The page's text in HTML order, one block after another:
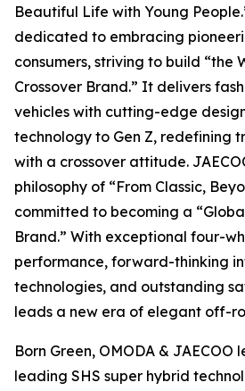
Beautiful Life with Young
dedicated to embracing
consumers, striving to build “the
Crossover Brand.” It delivers
vehicles with cutting-edge
technology to Gen Z, redefining
with a crossover attitude.
philosophy of “From Classic,
committed to becoming a
Brand.” With exceptional four-
performance, forward-thinking
technologies, and outstanding
leads a new era of elegant off-
Born Green, OMODA &
leading SHS super hybrid